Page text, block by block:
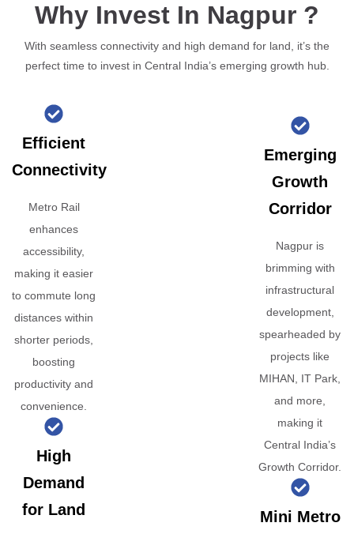
Why Invest In Nagpur ?
With seamless connectivity and high demand for land, it’s the
perfect time to invest in Central India’s emerging growth hub.
Efficient
Connectivity
Metro Rail
enhances
accessibility,
making it easier
to commute long
distances within
shorter periods,
boosting
productivity and
convenience.
High
Demand
for Land
Emerging
Growth
Corridor
Nagpur is
brimming with
infrastructural
development,
spearheaded by
projects like
MIHAN, IT Park,
and more,
making it
Central India’s
Growth Corridor.
Mini Metro